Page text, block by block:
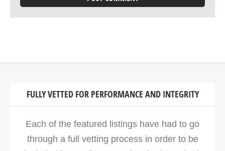
FULLY VETTED FOR PERFORMANCE AND INTEGRITY
Each of the featured listings have had to go
through a full vetting process in order to be